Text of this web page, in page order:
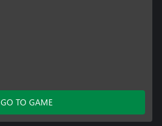
GO TO GAME